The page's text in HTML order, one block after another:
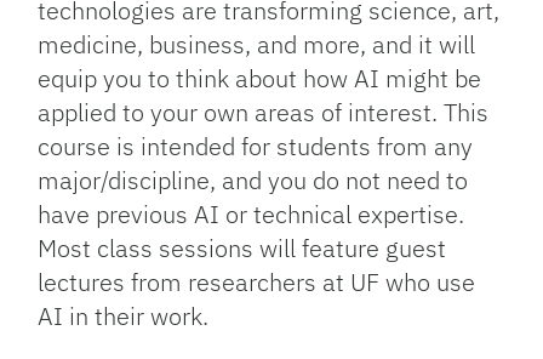
technologies are transforming science, art,
medicine, business, and more, and it will
equip you to think about how AI might be
applied to your own areas of interest. This
course is intended for students from any
major/discipline, and you do not need to
have previous AI or technical expertise.
Most class sessions will feature guest
lectures from researchers at UF who use
AI in their work.